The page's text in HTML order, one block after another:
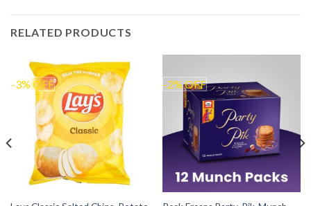
RELATED PRODUCTS
-3% OFF -2% OFF